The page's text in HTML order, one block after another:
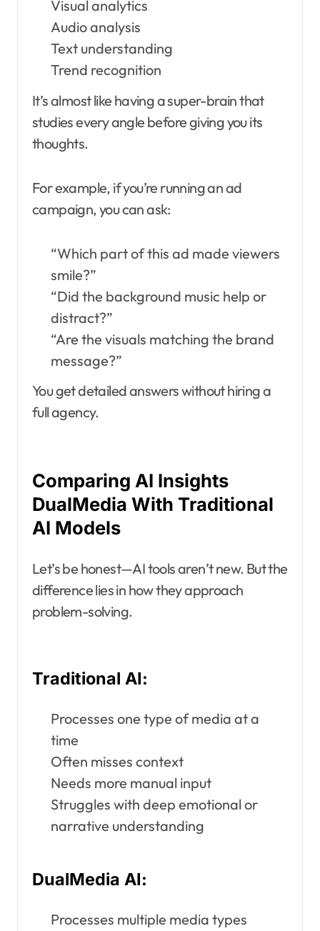
Visual analytics
Audio analysis
Text understanding
Trend recognition
It’s almost like having a super-brain that
studies every angle before giving you its
thoughts.
For example, if you’re running an ad
campaign, you can ask:
“Which part of this ad made viewers
smile?”
“Did the background music help or
distract?”
“Are the visuals matching the brand
message?”
You get detailed answers without hiring a
full agency.
Comparing AI Insights
DualMedia With Traditional
AI Models
Let’s be honest—AI tools aren’t new. But the
difference lies in how they approach
problem-solving.
Traditional AI:
Processes one type of media at a
time
Often misses context
Needs more manual input
Struggles with deep emotional or
narrative understanding
DualMedia AI:
Processes multiple media types